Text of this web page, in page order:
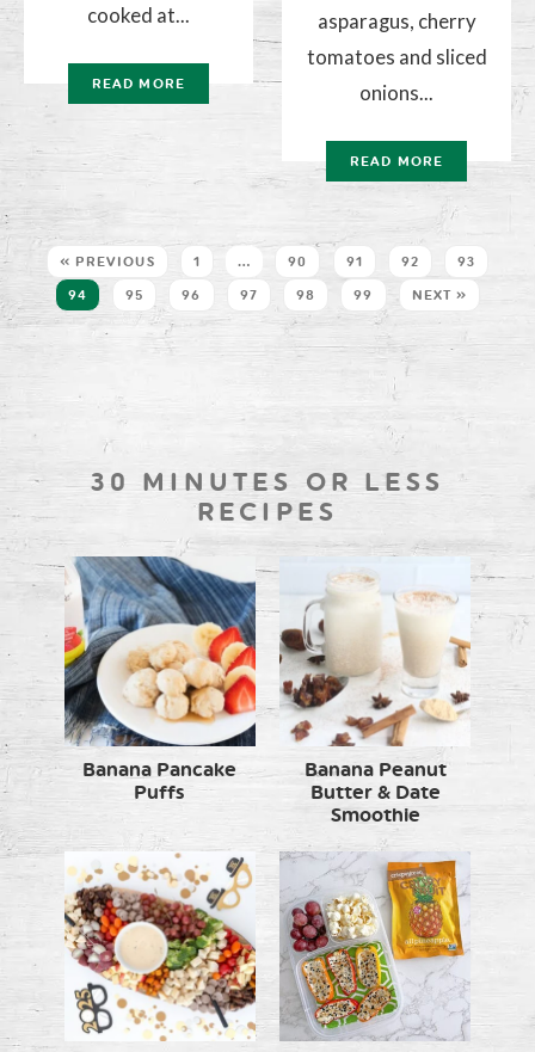
cooked at...
READ MORE
asparagus, cherry
tomatoes and sliced
onions...
READ MORE
« PREVIOUS 1 … 90 91 92 93
94 95 96 97 98 99 NEXT »
30 MINUTES OR LESS
RECIPES
Banana Pancake
Puffs
Banana Peanut
Butter & Date
Smoothie